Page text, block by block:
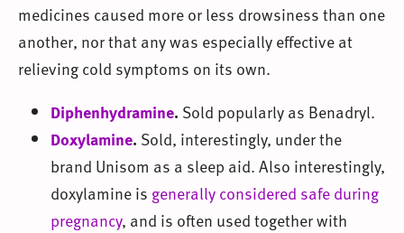
medicines caused more or less drowsiness than one
another, nor that any was especially effective at
relieving cold symptoms on its own.
Diphenhydramine. Sold popularly as Benadryl.
Doxylamine. Sold, interestingly, under the
brand Unisom as a sleep aid. Also interestingly,
doxylamine is generally considered safe during
pregnancy, and is often used together with